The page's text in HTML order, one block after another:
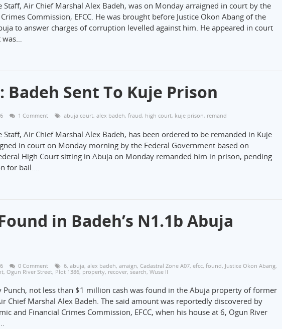
Staff, Air Chief Marshal Alex Badeh, was on Monday arraigned in court by the
Commission, EFCC. He was brought before Justice Okon Abang of the
to answer charges of corruption levelled against him. He appeared in court
was…
Badeh Sent To Kuje Prison
1 Comment abuja court, alex badeh, fraud, high court, kuje prison, remand
Staff, Air Chief Marshal Alex Badeh, has been ordered to be remanded in Kuje
in court on Monday morning by the Federal Government based on
High Court sitting in Abuja on Monday remanded him in prison, pending
for bail.…
in Badeh’s N1.1b Abuja
0 Comment 6, abuja, alex badeh, arraign, Cadastral Zone A07, efcc, found, Justice Okon Abang,
, Ogun River Street, Plot 1386, property, recover, search, Wuse II
Punch, not less than $1 million cash was found in the Abuja property of former
Chief Marshal Alex Badeh. The said amount was reportedly discovered by
and Financial Crimes Commission, EFCC, when his house at 6, Ogun River